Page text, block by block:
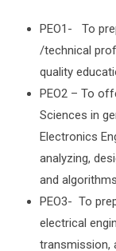
PEO1- To
/technical
quality
PEO2 – To
Sciences in
Electronics
analyzing,
and
PEO3- To
electrical
transmission,